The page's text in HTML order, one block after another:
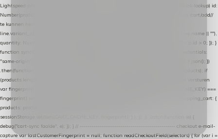
Lightspeed product-id: matcht de sku-kolom van de Xendy-productimport (mailblok-lookup) id:
Number(product.id || line.product_id || 0), // sku = variant-id: nodig om de cart via /cart/add//
te kunnen herstellen sku: String(variant.id || product.variant_id || product.vid ||
line.variant_id || ""), name: String(product.fulltitle || product.title || line.title || line.name || ""),
quantity: Number(line.quantity || line.amount || 1) }; }) .filter(function (p) { return p.id > 0; }); }
function syncCart() { if (isCheckoutPage()) return; fetch("/cart/?format=json", { credentials:
"same-origin", headers: { Accept: "application/json" } }) .then(function (r) { return r.json(); })
.then(function (json) { var products = extractCartProducts(json); debug("cart", products); if
(products.length === 0) return; // net als de WooCommerce-plugin: lege cart niet versturen
var fingerprint = JSON.stringify(products); if (sessionStorage.getItem(CART_CACHE_KEY) ===
fingerprint) return; registered.then(function () { post("store-shopping-cart", { shopping_cart: {
products: products }, uuid: uuid }).then( function (r) { if (r.ok)
sessionStorage.setItem(CART_CACHE_KEY, fingerprint); } ); }); }) .catch(function (e) {
debug("cart-sync faalde", e); }); } // ------------------------------------------------- checkout e-mail-
capture var lastCustomerFingerprint = null; function readCheckoutField(selectors) { for (var i =